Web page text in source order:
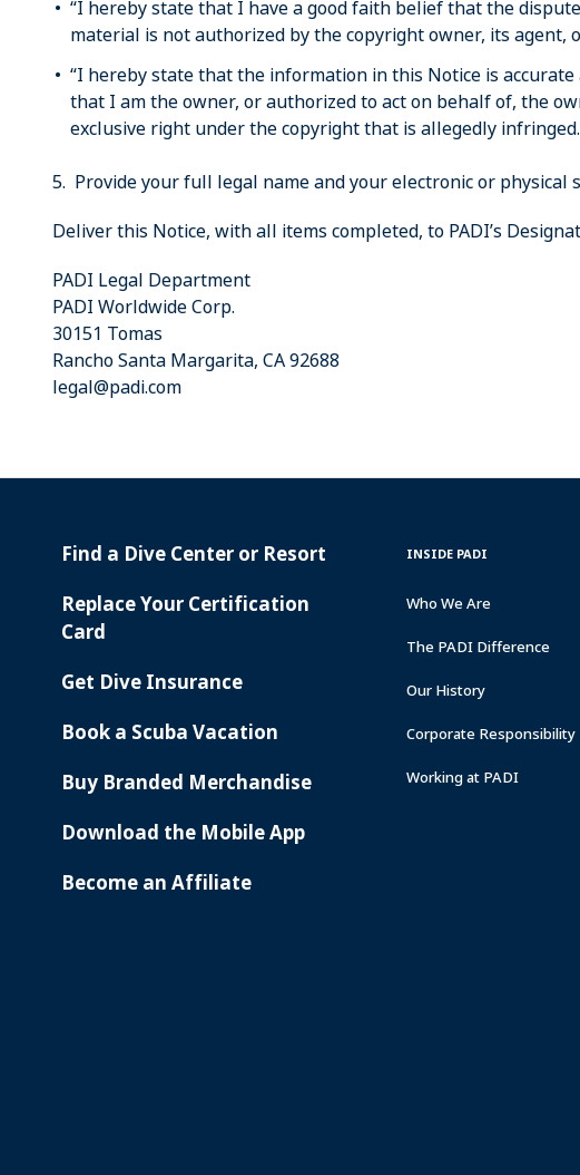
“I hereby state that I have a good faith belief that the
material is not authorized by the copyright owner, its agent,
“I hereby state that the information in this Notice is
that I am the owner, or authorized to act on behalf of, the
exclusive right under the copyright that is allegedly
5. Provide your full legal name and your electronic or physical
Deliver this Notice, with all items completed, to PADI’s
PADI Legal Department
PADI Worldwide Corp.
30151 Tomas
Rancho Santa Margarita, CA 92688
legal@padi.com
PADI
Find a Dive Center or Resort
Replace Your Certification
Card
Get Dive Insurance
Book a Scuba Vacation
Buy Branded Merchandise
Download the Mobile App
Become an Affiliate
INSIDE
INSIDE PADI
Who We Are
The PADI Difference
Our History
Corporate Responsibility
Working at PADI